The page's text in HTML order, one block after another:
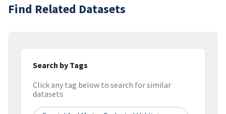
Find Related Datasets
Search by Tags
Click any tag below to search for similar
datasets